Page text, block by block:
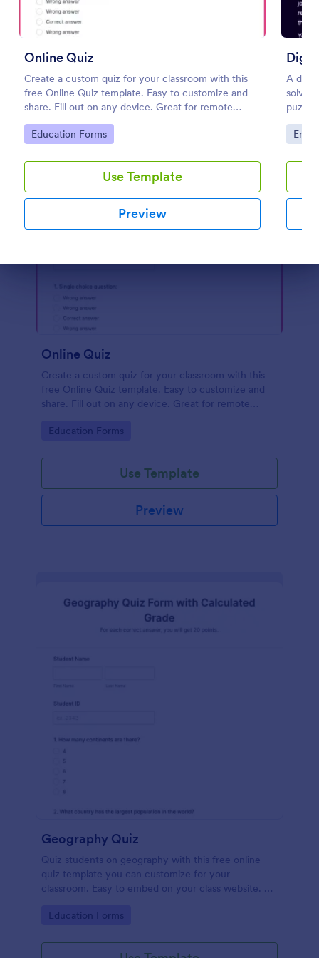
Online Quiz
Create a custom quiz for your classroom with this
free Online Quiz template. Easy to customize and
share. Fill out on any device. Great for remote
learning!
Go to Category:
Education Forms
Use Template
Preview
A
solve
to
Go
Online Quiz
Create a custom quiz for your classroom with this
free Online Quiz template. Easy to customize and
share. Fill out on any device. Great for remote
Go to Category:
Education Forms
Use Template
Preview
Geography Quiz
Quiz students on geography with this free online
quiz template you can customize for your
classroom. Easy to embed on your class website. No
Go to Category:
Education Forms